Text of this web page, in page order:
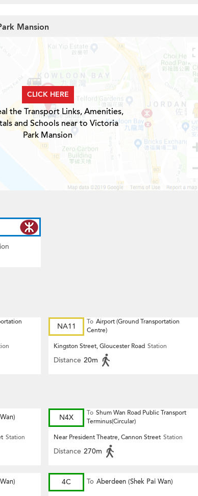
Mansion
CLICK HERE
the Transport Links, Amenities,
and Schools near to Victoria
Park Mansion
NA11 To Airport (Ground Transportation
Centre)
Kingston Street, Gloucester Road Station
Distance 20m
Station
N4X To Shum Wan Road Public Transport
Terminus(Circular)
Near President Theatre, Cannon Street Station
Distance 270m
4C To Aberdeen (Shek Pai Wan)